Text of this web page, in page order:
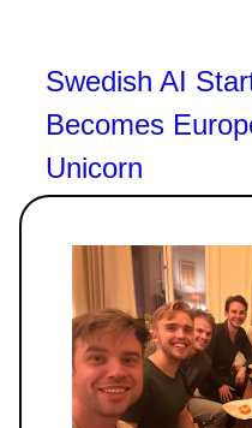
Swedish AI
Becomes
Unicorn